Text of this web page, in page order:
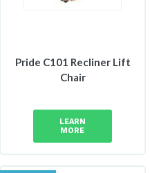
Pride C101 Recliner Lift
Chair
LEARN
MORE